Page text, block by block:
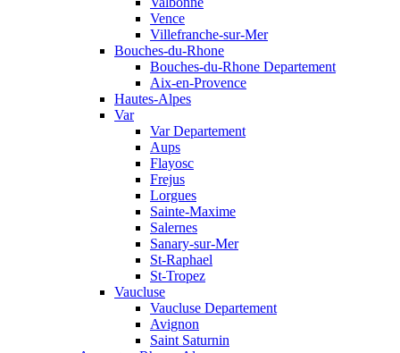
Vence
Villefranche-sur-Mer
Bouches-du-Rhone
Bouches-du-Rhone Departement
Aix-en-Provence
Hautes-Alpes
Var
Var Departement
Aups
Flayosc
Frejus
Lorgues
Sainte-Maxime
Salernes
Sanary-sur-Mer
St-Raphael
St-Tropez
Vaucluse
Vaucluse Departement
Avignon
Saint Saturnin